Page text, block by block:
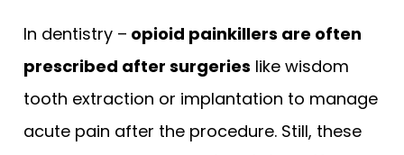
In dentistry – opioid painkillers are often
prescribed after surgeries like wisdom
tooth extraction or implantation to manage
acute pain after the procedure. Still, these